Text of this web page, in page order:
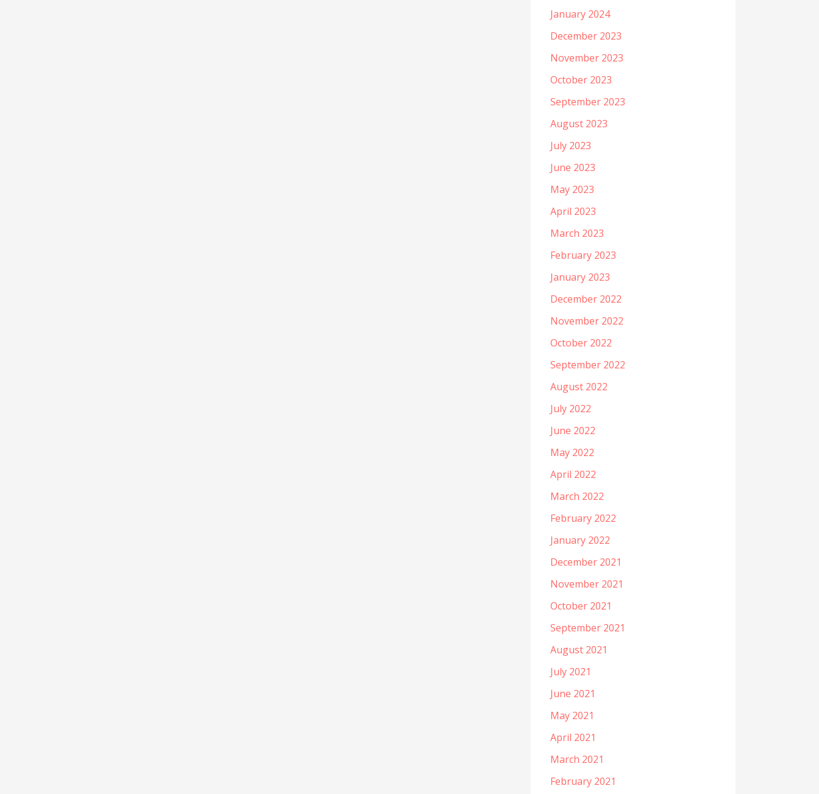
January 2024
December 2023
November 2023
October 2023
September 2023
August 2023
July 2023
June 2023
May 2023
April 2023
March 2023
February 2023
January 2023
December 2022
November 2022
October 2022
September 2022
August 2022
July 2022
June 2022
May 2022
April 2022
March 2022
February 2022
January 2022
December 2021
November 2021
October 2021
September 2021
August 2021
July 2021
June 2021
May 2021
April 2021
March 2021
February 2021